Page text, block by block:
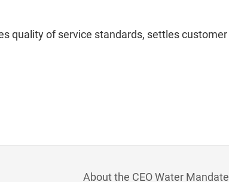
quality of service standards, settles customer
About the CEO Water Mandate